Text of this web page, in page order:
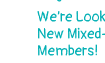
We’re
New
Members!